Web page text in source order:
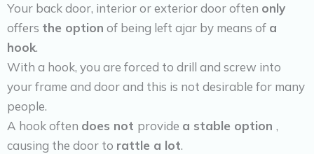
Your back door, interior or exterior door often only
offers the option of being left ajar by means of a
hook.
With a hook, you are forced to drill and screw into
your frame and door and this is not desirable for many
people.
A hook often does not provide a stable option ,
causing the door to rattle a lot.